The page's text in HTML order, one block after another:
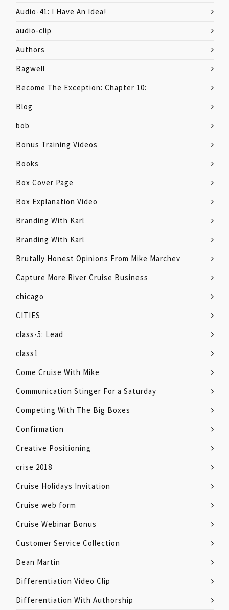
Audio-41: I Have An Idea!
audio-clip
Authors
Bagwell
Become The Exception: Chapter 10:
Blog
bob
Bonus Training Videos
Books
Box Cover Page
Box Explanation Video
Branding With Karl
Branding With Karl
Brutally Honest Opinions From Mike Marchev
Capture More River Cruise Business
chicago
CITIES
class-5: Lead
class1
Come Cruise With Mike
Communication Stinger For a Saturday
Competing With The Big Boxes
Confirmation
Creative Positioning
crise 2018
Cruise Holidays Invitation
Cruise web form
Cruise Webinar Bonus
Customer Service Collection
Dean Martin
Differentiation Video Clip
Differentiation With Authorship